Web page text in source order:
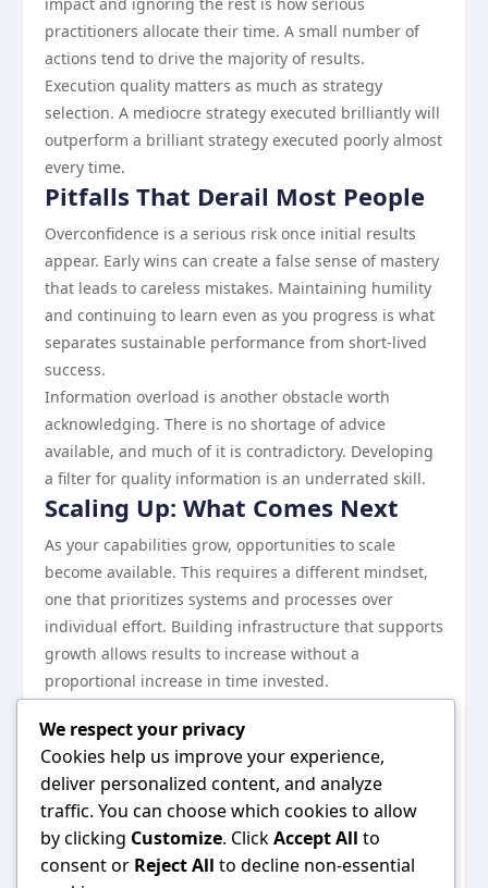
practitioners allocate their time. A small number of
actions tend to drive the majority of results.
Execution quality matters as much as strategy
selection. A mediocre strategy executed brilliantly will
outperform a brilliant strategy executed poorly almost
every time.
Pitfalls That Derail Most People
Overconfidence is a serious risk once initial results
appear. Early wins can create a false sense of mastery
that leads to careless mistakes. Maintaining humility
and continuing to learn even as you progress is what
separates sustainable performance from short-lived
success.
Information overload is another obstacle worth
acknowledging. There is no shortage of advice
available, and much of it is contradictory. Developing
a filter for quality information is an underrated skill.
Scaling Up: What Comes Next
As your capabilities grow, opportunities to scale
become available. This requires a different mindset,
one that prioritizes systems and processes over
individual effort. Building infrastructure that supports
growth allows results to increase without a
proportional increase in time invested.
The landscape evolves, and what works today may
need to be adjusted tomorrow.
Wrapping Up
Everything discussed in this guide points toward one
central idea: consistent, informed effort in the right
direction produces results. There are no shortcuts
We respect your privacy
Cookies help us improve your experience,
deliver personalized content, and analyze
traffic. You can choose which cookies to allow
by clicking Customize. ClickAccept All to
consent or Reject All to decline non-essential